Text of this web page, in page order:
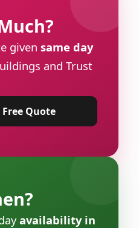
given same day
and Trust
Quote
availability in